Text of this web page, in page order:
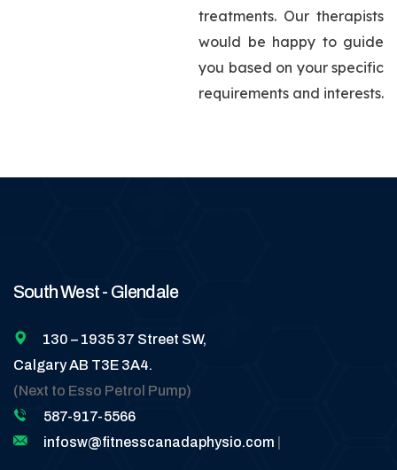
treatments. Our therapists
would be happy to guide
you based on your specific
requirements and interests.
South West - Glendale
130 – 1935 37 Street SW,
Calgary AB T3E 3A4.
(Next to Esso Petrol Pump)
587-917-5566
infosw@fitnesscanadaphysio.com